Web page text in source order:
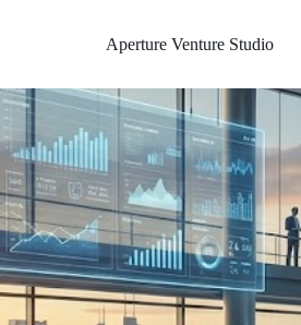
Aperture Venture Studio